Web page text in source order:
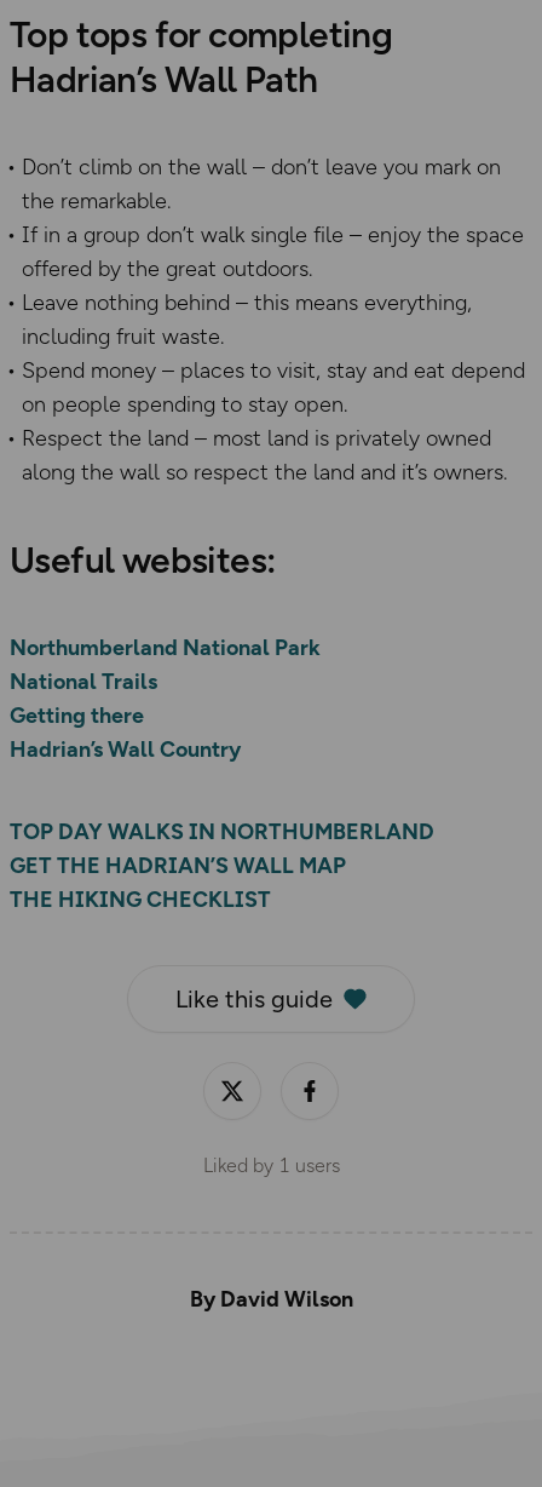
Top tops for completing
Hadrian’s Wall Path
Don’t climb on the wall – don’t leave you mark on
the remarkable.
If in a group don’t walk single file – enjoy the space
offered by the great outdoors.
Leave nothing behind – this means everything,
including fruit waste.
Spend money – places to visit, stay and eat depend
on people spending to stay open.
Respect the land – most land is privately owned
along the wall so respect the land and it’s owners.
​Useful websites:​
Northumberland National Park
National Trails
Getting there
Hadrian’s Wall Country
TOP DAY WALKS IN NORTHUMBERLAND
GET THE HADRIAN’S WALL MAP
THE HIKING CHECKLIST
Like this guide
Liked by 1 users
By David Wilson